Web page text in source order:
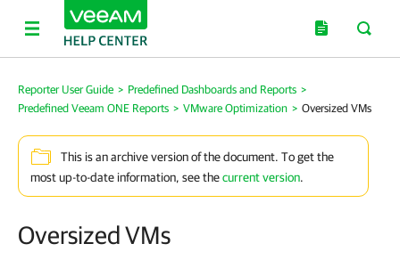
Reporter User Guide > Predefined Dashboards and Reports >
Predefined Veeam ONE Reports > VMware Optimization > Oversized VMs
This is an archive version of the document. To get the
most up-to-date information, see thecurrent version.
Oversized VMs